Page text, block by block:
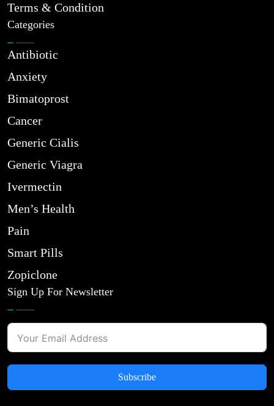
Terms & Condition
Categories
Antibiotic
Anxiety
Bimatoprost
Cancer
Generic Cialis
Generic Viagra
Ivermectin
Men’s Health
Pain
Smart Pills
Zopiclone
Sign Up For Newsletter
Subscribe